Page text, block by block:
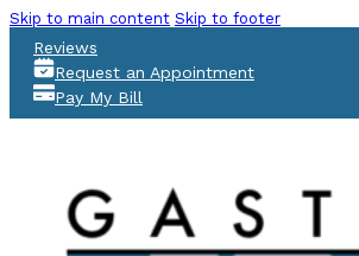
Skip to main content Skip to footer
Reviews
Request an Appointment
Pay My Bill